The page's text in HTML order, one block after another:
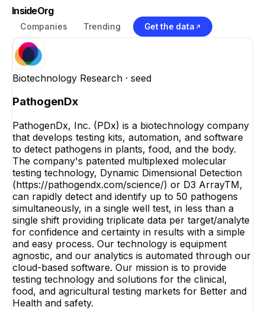
InsideOrg
Companies Trending Get the data
Biotechnology Research · seed
PathogenDx
PathogenDx, Inc. (PDx) is a biotechnology company
that develops testing kits, automation, and software
to detect pathogens in plants, food, and the body.
The company's patented multiplexed molecular
testing technology, Dynamic Dimensional Detection
(https://pathogendx.com/science/) or D3 ArrayTM,
can rapidly detect and identify up to 50 pathogens
simultaneously, in a single well test, in less than a
single shift providing triplicate data per target/analyte
for confidence and certainty in results with a simple
and easy process. Our technology is equipment
agnostic, and our analytics is automated through our
cloud-based software. Our mission is to provide
testing technology and solutions for the clinical,
food, and agricultural testing markets for Better and
Health and safety.